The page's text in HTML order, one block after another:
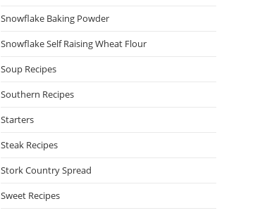
Snowflake Baking Powder
Snowflake Self Raising Wheat Flour
Soup Recipes
Southern Recipes
Starters
Steak Recipes
Stork Country Spread
Sweet Recipes